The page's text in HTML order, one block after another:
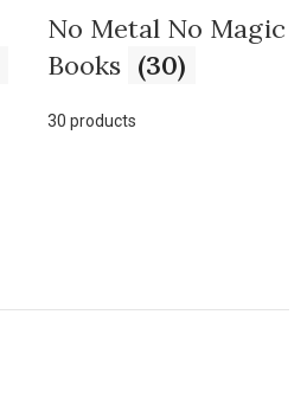
No Metal No Magic
Books (30)
30 products